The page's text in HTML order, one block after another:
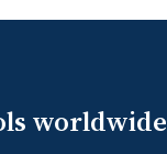
worldwide